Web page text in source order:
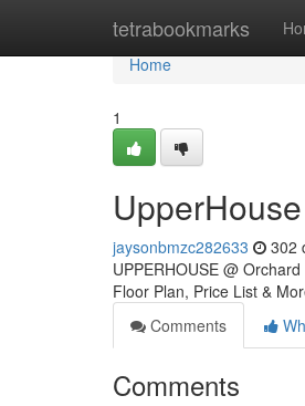
tetrabookmarks
Home
Home
1
jaysonbmzc282633 302
UPPERHOUSE @
Floor Plan, Price List &
Comments
Comments